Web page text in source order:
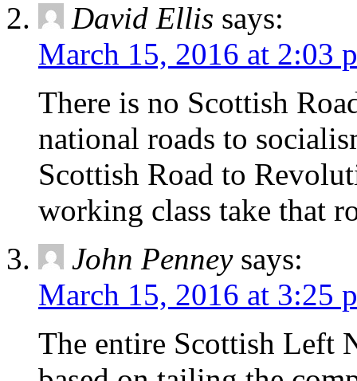
David Ellis says:
March 15, 2016 at 2:03
There is no Scottish
national roads to
Scottish Road to
working class take that
John Penney says:
March 15, 2016 at 3:25
The entire Scottish Left